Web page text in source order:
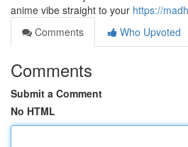
anime vibe straight to your https://
Comments
Who Upvoted
Comments
Submit a Comment
No HTML